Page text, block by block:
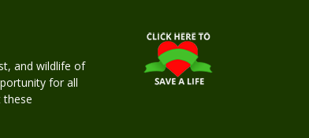
and wildlife of
for all
these